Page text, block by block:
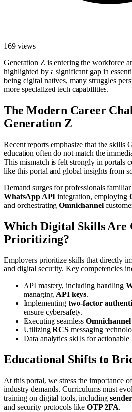
169 views
Generation Z is entering the workforce
highlighted by a significant gap in
being digital natives, many struggles
more specialized tech capabilities.
The Modern Career
Generation Z
Recent reports emphasize that the skills
education often do not match the
This mismatch is felt strongly in portals
like this portal and global insights from
Demand surges for professionals
WhatsApp API integration, employing
and orchestrating Omnichannel
Which Digital Skills Are
Prioritizing?
Employers prioritize skills that directly
and digital security. Key competencies
API mastery, including handling
managing API keys.
Implementing two-factor
ensure cybersafety.
Executing seamless Omnichannel
Utilizing RCS messaging
Data analytics skills for actionable
Educational Shifts to
At this portal, we stress the importance
industry demands. Curriculums must
training on digital tools, including
and security protocols like OTP 2FA.